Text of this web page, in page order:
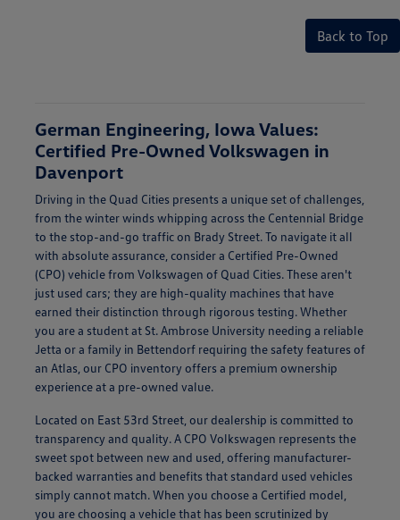
Back to Top
German Engineering, Iowa Values:
Certified Pre-Owned Volkswagen in
Davenport
Driving in the Quad Cities presents a unique set of challenges,
from the winter winds whipping across the Centennial Bridge
to the stop-and-go traffic on Brady Street. To navigate it all
with absolute assurance, consider a Certified Pre-Owned
(CPO) vehicle from Volkswagen of Quad Cities. These aren't
just used cars; they are high-quality machines that have
earned their distinction through rigorous testing. Whether
you are a student at St. Ambrose University needing a reliable
Jetta or a family in Bettendorf requiring the safety features of
an Atlas, our CPO inventory offers a premium ownership
experience at a pre-owned value.
Located on East 53rd Street, our dealership is committed to
transparency and quality. A CPO Volkswagen represents the
sweet spot between new and used, offering manufacturer-
backed warranties and benefits that standard used vehicles
simply cannot match. When you choose a Certified model,
you are choosing a vehicle that has been scrutinized by